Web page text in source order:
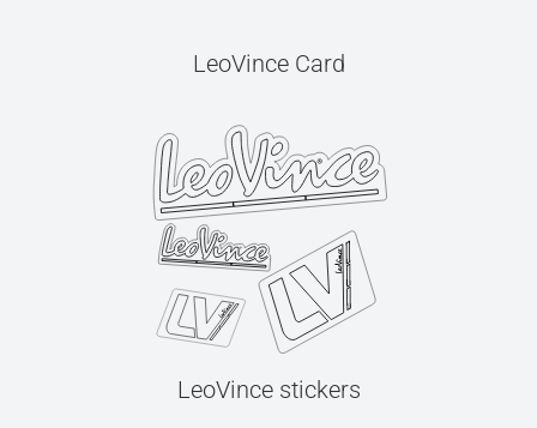
LeoVince Card
LeoVince stickers